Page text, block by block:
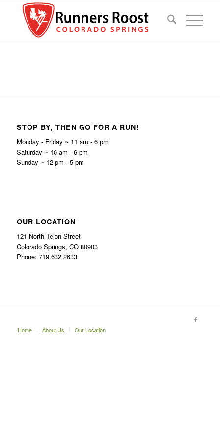
STOP BY, THEN GO FOR A RUN!
Monday - Friday ~ 11 am - 6 pm
Saturday ~ 10 am - 6 pm
Sunday ~ 12 pm - 5 pm
OUR LOCATION
121 North Tejon Street
Colorado Springs, CO 80903
Phone: 719.632.2633
Home About Us Our Location